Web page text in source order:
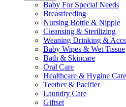
Baby For Special Needs
Breastfeeding
Nursing Bottle & Nipple
Cleansing & Sterilizing
Weaning Drinking & Accs
Baby Wipes & Wet Tissue
Bath & Skincare
Oral Care
Healthcare & Hygine Care
Teether & Pacifier
Laundry Care
Giftset